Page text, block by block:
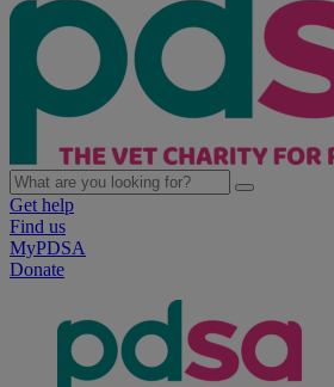
Get help
Find us
MyPDSA
Donate